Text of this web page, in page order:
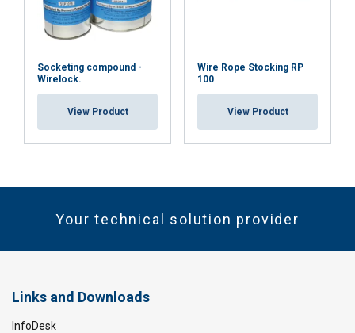
Socketing compound -
Wirelock.
View Product
Wire Rope Stocking RP
100
View Product
Your technical solution provider
Links and Downloads
InfoDesk